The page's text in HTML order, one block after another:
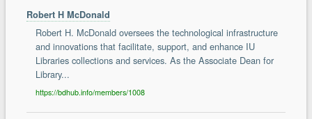
Robert H McDonald
Robert H. McDonald oversees the technological infrastructure
and innovations that facilitate, support, and enhance IU
Libraries collections and services. As the Associate Dean for
Library...
https://bdhub.info/members/1008